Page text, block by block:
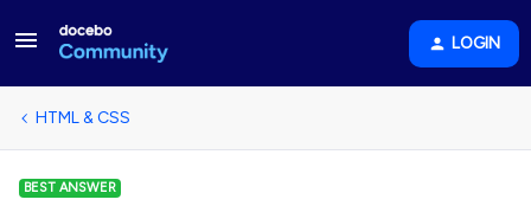
LOGIN
HTML & CSS
BEST ANSWER